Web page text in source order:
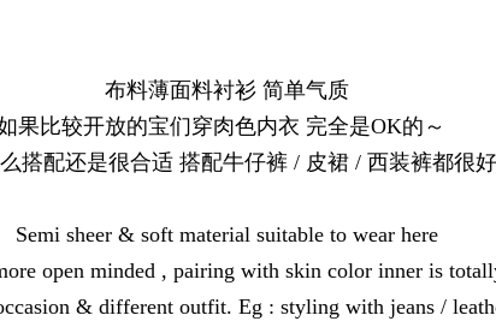
布料薄面料衬衫 简单气质
果比较开放的宝们穿肉色内衣 完全是OK的～
搭配还是很合适 搭配牛仔裤 / 皮裙 / 西装裤都很
Semi sheer & soft material suitable to wear here
open minded , pairing with skin color inner is
& different outfit. Eg : styling with jeans /